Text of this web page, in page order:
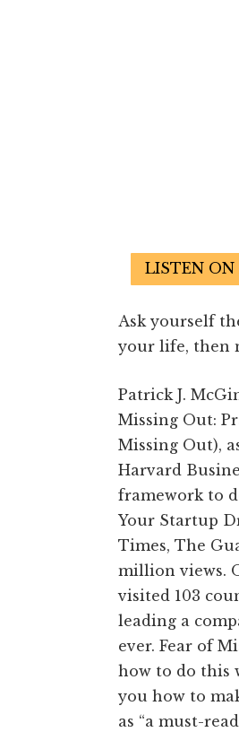
LISTEN ON
Ask yourself
your life, then
Patrick J.
Missing Out:
Missing Out),
Harvard
framework to
Your Startup
Times, The
million views.
visited 103
leading a
ever. Fear of
how to do this
you how to
as “a must-